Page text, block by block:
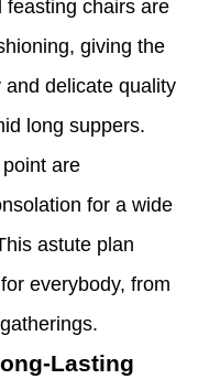
feasting chairs are
giving the
delicate quality
long suppers.
are
for a wide
astute plan
everybody, from
Lasting